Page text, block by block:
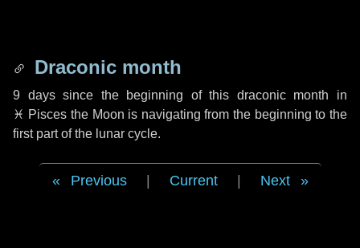
Draconic month
9 dayssince the beginning of this draconic month in
♓ Pisces the Moon is navigating from the beginning to the
first part of the lunar cycle.
Previous Current Next